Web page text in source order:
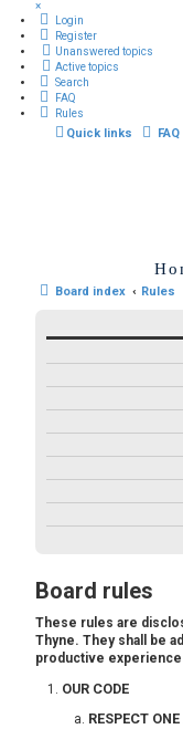
×
Login
Register
Unanswered topics
Active topics
Search
FAQ
Rules
Quick links FAQ
Board index Rules
Board rules
These rules are
Thyne. They shall be
productive
OUR CODE
RESPECT